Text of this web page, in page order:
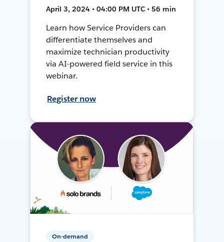
April 3, 2024 • 04:00 PM UTC • 56 min
Learn how Service Providers can
differentiate themselves and
maximize technician productivity
via AI-powered field service in this
webinar.
Register now
On-demand